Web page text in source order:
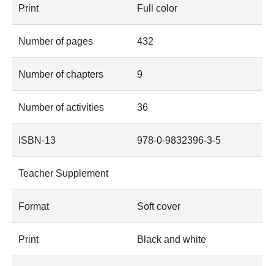
Print Full color
Number of pages 432
Number of chapters 9
Number of activities 36
ISBN-13 978-0-9832396-3-5
Teacher Supplement
Format Soft cover
Print Black and white